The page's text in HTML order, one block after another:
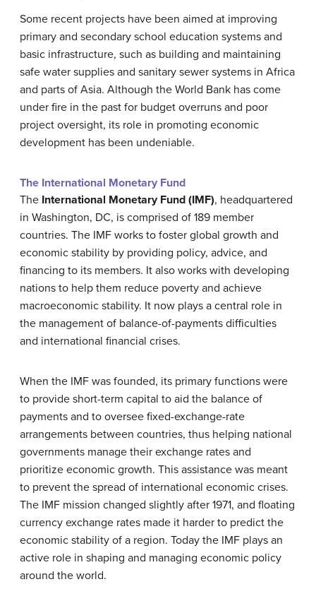
Some recent projects have been aimed at improving
primary and secondary school education systems and
basic infrastructure, such as building and maintaining
safe water supplies and sanitary sewer systems in Africa
and parts of Asia. Although the World Bank has come
under fire in the past for budget overruns and poor
project oversight, its role in promoting economic
development has been undeniable.
The International Monetary Fund
The International Monetary Fund (IMF), headquartered
in Washington, DC, is comprised of 189 member
countries. The IMF works to foster global growth and
economic stability by providing policy, advice, and
financing to its members. It also works with developing
nations to help them reduce poverty and achieve
macroeconomic stability. It now plays a central role in
the management of balance-of-payments difficulties
and international financial crises.
When the IMF was founded, its primary functions were
to provide short-term capital to aid the balance of
payments and to oversee fixed-exchange-rate
arrangements between countries, thus helping national
governments manage their exchange rates and
prioritize economic growth. This assistance was meant
to prevent the spread of international economic crises.
The IMF mission changed slightly after 1971, and floating
currency exchange rates made it harder to predict the
economic stability of a region. Today the IMF plays an
active role in shaping and managing economic policy
around the world.